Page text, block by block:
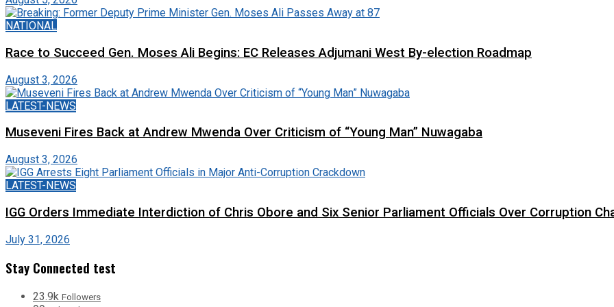
NATIONAL
Race to Succeed Gen. Moses Ali Begins: EC Releases Adjumani West By-election Roadmap
August 3, 2026
LATEST-NEWS
Museveni Fires Back at Andrew Mwenda Over Criticism of “Young Man” Nuwagaba
August 3, 2026
LATEST-NEWS
IGG Orders Immediate Interdiction of Chris Obore and Six Senior Parliament Officials Over Corruption
July 31, 2026
Stay Connected test
23.9k Followers